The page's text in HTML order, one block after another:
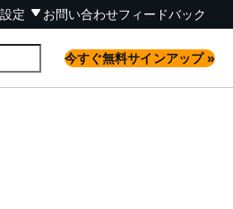
設定 お問い合わせフィードバック
今すぐ無料サインアップ »